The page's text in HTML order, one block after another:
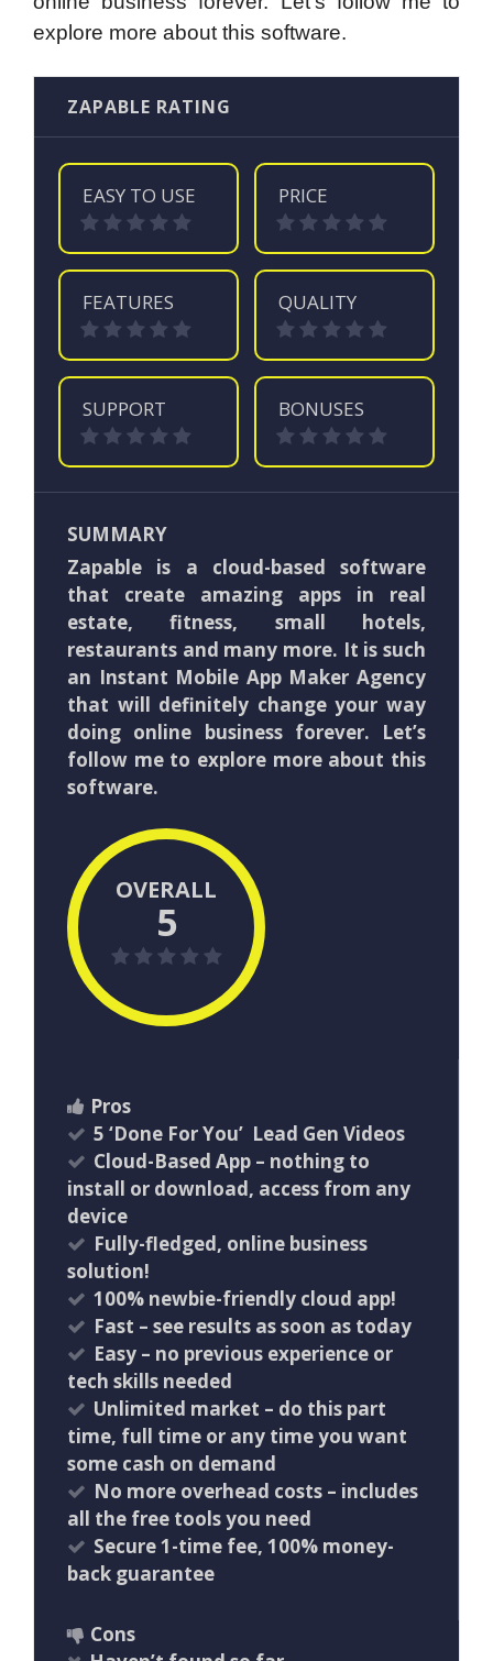
explore more about this software.
ZAPABLE RATING
EASY TO USE PRICE
FEATURES QUALITY
SUPPORT BONUSES
SUMMARY
Zapable is a cloud-based software
that create amazing apps in real
estate, fitness, small hotels,
restaurants and many more. It is such
an Instant Mobile App Maker Agency
that will definitely change your way
doing online business forever. Let’s
follow me to explore more about this
software.
OVERALL
5
Pros
5 ‘Done For You’ Lead Gen Videos
Cloud-Based App – nothing to
install or download, access from any
device
Fully-fledged, online business
solution!
100% newbie-friendly cloud app!
​Fast – see results as soon as today
Easy – no previous experience or
tech skills needed
Unlimited market – do this part
time, full time or any time you want
some cash on demand
No more overhead costs – includes
all the free tools you need
Secure 1-time fee, 100% money-
back guarantee
Cons